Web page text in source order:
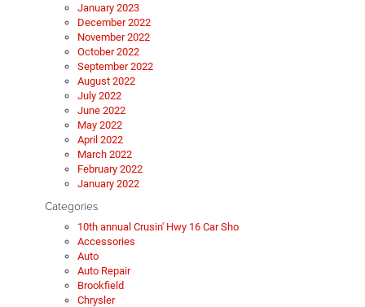
January 2023
December 2022
November 2022
October 2022
September 2022
August 2022
July 2022
June 2022
May 2022
April 2022
March 2022
February 2022
January 2022
Categories
10th annual Crusin' Hwy 16 Car Sho
Accessories
Auto
Auto Repair
Brookfield
Chrysler